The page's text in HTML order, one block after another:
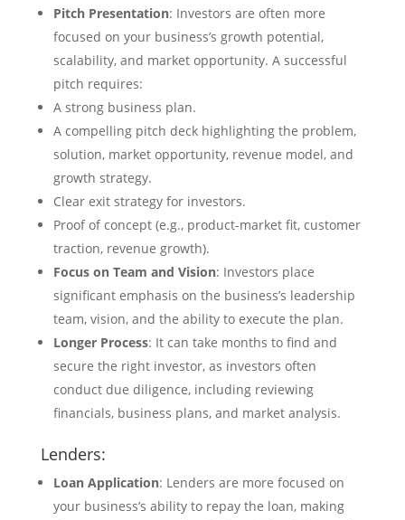
Pitch Presentation: Investors are often more
focused on your business’s growth potential,
scalability, and market opportunity. A successful
pitch requires:
A strong business plan.
A compelling pitch deck highlighting the problem,
solution, market opportunity, revenue model, and
growth strategy.
Clear exit strategy for investors.
Proof of concept (e.g., product-market fit, customer
traction, revenue growth).
Focus on Team and Vision: Investors place
significant emphasis on the business’s leadership
team, vision, and the ability to execute the plan.
Longer Process: It can take months to find and
secure the right investor, as investors often
conduct due diligence, including reviewing
financials, business plans, and market analysis.
Lenders:
Loan Application: Lenders are more focused on
your business’s ability to repay the loan, making